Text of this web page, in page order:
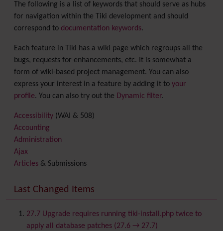
The following is a list of keywords that should serve as hubs
for navigation within the Tiki development and should
correspond to documentation keywords.
Each feature in Tiki has a wiki page which regroups all the
bugs, requests for enhancements, etc. It is somewhat a
form of wiki-based project management. You can also
express your interest in a feature by adding it to your
profile. You can also try out the Dynamic filter.
Accessibility (WAI & 508)
Accounting
Administration
Ajax
Articles & Submissions
Banner
Batch
BigBlueButtonaudio/video/chat/screensharing
Blog
Last Changed Items
27.7 Upgrade requires running tiki-install.php twice to
apply all database patches (27.6 → 27.7)